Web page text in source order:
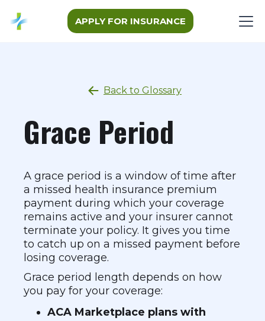
APPLY FOR INSURANCE
Back to Glossary
Grace Period
A grace period is a window of time after
a missed health insurance premium
payment during which your coverage
remains active and your insurer cannot
terminate your policy. It gives you time
to catch up on a missed payment before
losing coverage.
Grace period length depends on how
you pay for your coverage:
ACA Marketplace plans with